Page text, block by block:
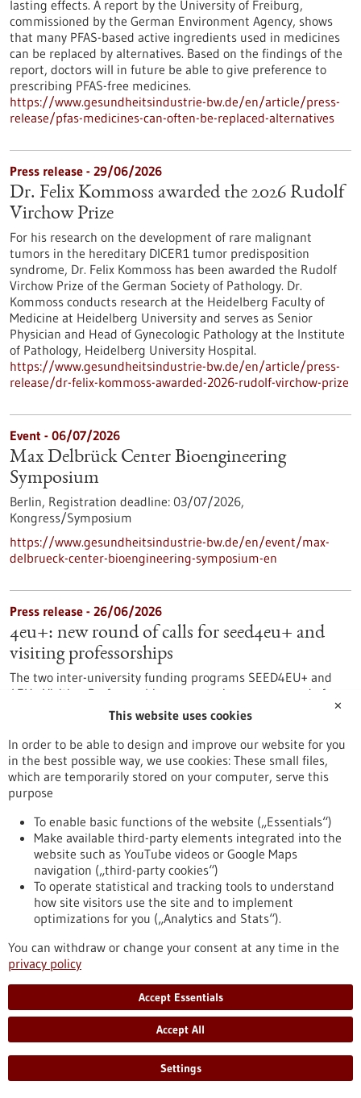
lasting effects. A report by the University of Freiburg,
commissioned by the German Environment Agency, shows
that many PFAS-based active ingredients used in medicines
can be replaced by alternatives. Based on the findings of the
report, doctors will in future be able to give preference to
prescribing PFAS-free medicines.
https://www.gesundheitsindustrie-bw.de/en/article/press-
release/pfas-medicines-can-often-be-replaced-alternatives
Press release - 29/06/2026
Dr. Felix Kommoss awarded the 2026 Rudolf
Virchow Prize
For his research on the development of rare malignant
tumors in the hereditary DICER1 tumor predisposition
syndrome, Dr. Felix Kommoss has been awarded the Rudolf
Virchow Prize of the German Society of Pathology. Dr.
Kommoss conducts research at the Heidelberg Faculty of
Medicine at Heidelberg University and serves as Senior
Physician and Head of Gynecologic Pathology at the Institute
of Pathology, Heidelberg University Hospital.
https://www.gesundheitsindustrie-bw.de/en/article/press-
release/dr-felix-kommoss-awarded-2026-rudolf-virchow-prize
Event - 06/07/2026
Max Delbrück Center Bioengineering
Symposium
Berlin, Registration deadline: 03/07/2026,
Kongress/Symposium
https://www.gesundheitsindustrie-bw.de/en/event/max-
delbrueck-center-bioengineering-symposium-en
Press release - 26/06/2026
4eu+: new round of calls for seed4eu+ and
visiting professorships
The two inter-university funding programs SEED4EU+ and
4EU+ Visiting Professorships are entering a new round of
calls. With these programs, the 4EU+ European University
eight partner universities, giving scope to new ideas and
supporting inter-university projects.
https://www.gesundheitsindustrie-bw.de/en/article/press-
release/4eu-plus-new-round-calls-seed4eu-plus-and-visiting-
Press release - 26/06/2026
CRIION Joachim Frank Prize 2026 awarded
to cancer researchers in Freiburg
On Thursday, 25 June 2026, several Freiburg cancer
researchers were honoured at the presentation of the CRIION
Joachim Frank Prize 2026. Among them was Prof. Dr Robert
Zeiser, who received the Prize for Biomedical Research. Prof.
Dr Jürgen Finke, PD Dr Florian Scherer and PD Dr Elisabeth
Schorb of the University Medical Center Freiburg, together
with Prof. Dr Gerald Illerhaus of Stuttgart Hospital, were
awarded the Prize for Clinical Medicine.
https://www.gesundheitsindustrie-bw.de/en/article/press-
release/criion-joachim-frank-prize-2026-awarded-cancer-
✕
This website uses cookies
In order to be able to design and improve our website for you
in the best possible way, we use cookies: These small files,
which are temporarily stored on your computer, serve this
purpose
To enable basic functions of the website („Essentials“)
Make available third-party elements integrated into the
website such as YouTube videos or Google Maps
navigation („third-party cookies“)
To operate statistical and tracking tools to understand
how site visitors use the site and to implement
optimizations for you („Analytics and Stats“).
You can withdraw or change your consent at any time in the
privacy policy
Accept Essentials
Accept All
Settings